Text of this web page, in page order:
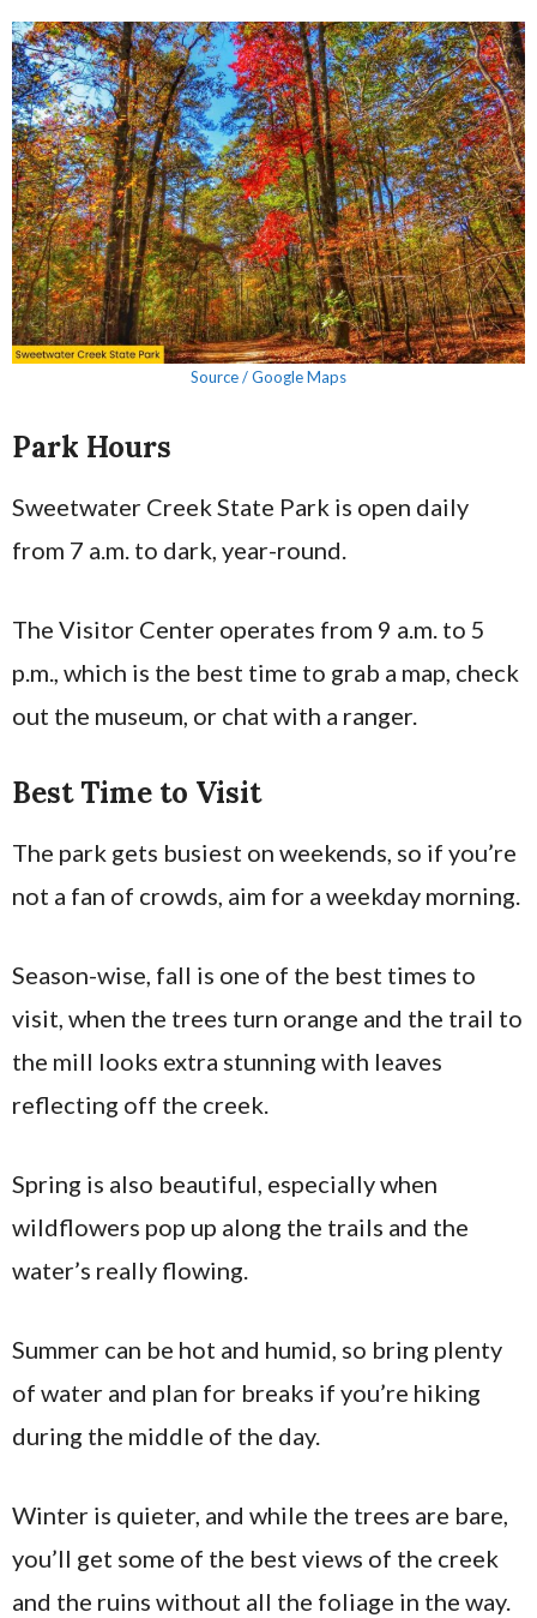
Source / Google Maps
Park Hours
Sweetwater Creek State Park is open daily
from 7 a.m. to dark, year-round.
The Visitor Center operates from 9 a.m. to 5
p.m., which is the best time to grab a map, check
out the museum, or chat with a ranger.
Best Time to Visit
The park gets busiest on weekends, so if you’re
not a fan of crowds, aim for a weekday morning.
Season-wise, fall is one of the best times to
visit, when the trees turn orange and the trail to
the mill looks extra stunning with leaves
reflecting off the creek.
Spring is also beautiful, especially when
wildflowers pop up along the trails and the
water’s really flowing.
Summer can be hot and humid, so bring plenty
of water and plan for breaks if you’re hiking
during the middle of the day.
Winter is quieter, and while the trees are bare,
you’ll get some of the best views of the creek
and the ruins without all the foliage in the way.